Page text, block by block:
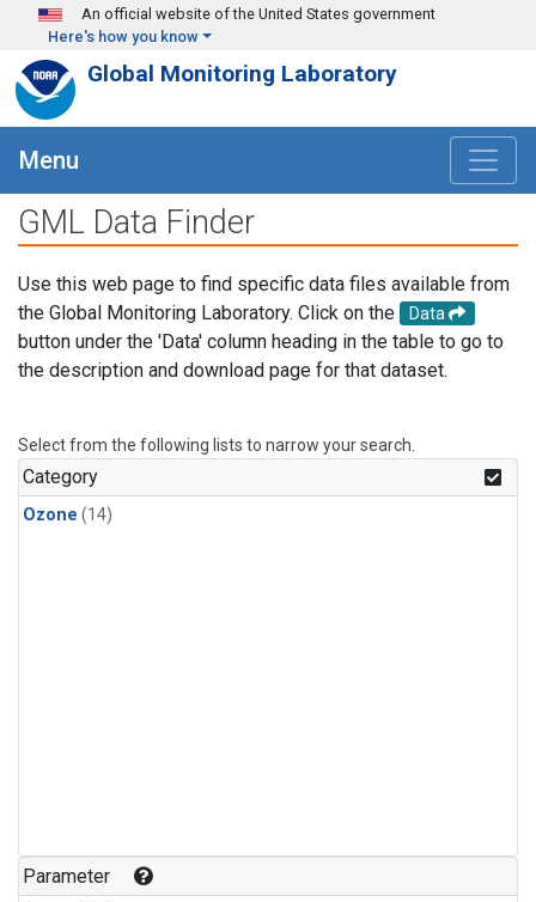
Skip to main content
An official website of the United States government
Here's how you know
Global Monitoring Laboratory
Menu
GML Data Finder
Use this web page to find specific data files available from
the Global Monitoring Laboratory. Click on the
Data
button under the 'Data' column heading in the table to go to
the description and download page for that dataset.
Select from the following lists to narrow your search.
Category
Ozone (14)
Parameter